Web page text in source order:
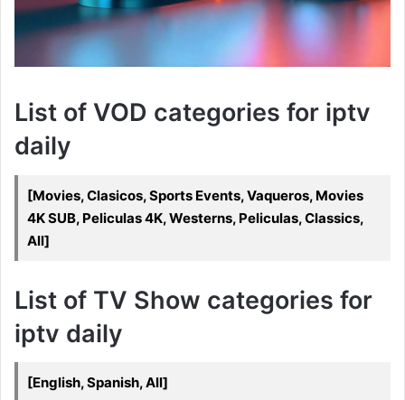
List of VOD categories for iptv
daily
[Movies, Clasicos, Sports Events, Vaqueros, Movies
4K SUB, Peliculas 4K, Westerns, Peliculas, Classics,
All]
List of TV Show categories for
iptv daily
[English, Spanish, All]